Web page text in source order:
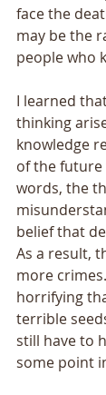
face the
may be the
people who
I learned
thinking
knowledge
of the
words, the
belief that
As a result,
more
horrifying
terrible
still have to
some point